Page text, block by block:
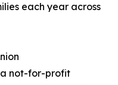
each year across
a not-for-profit